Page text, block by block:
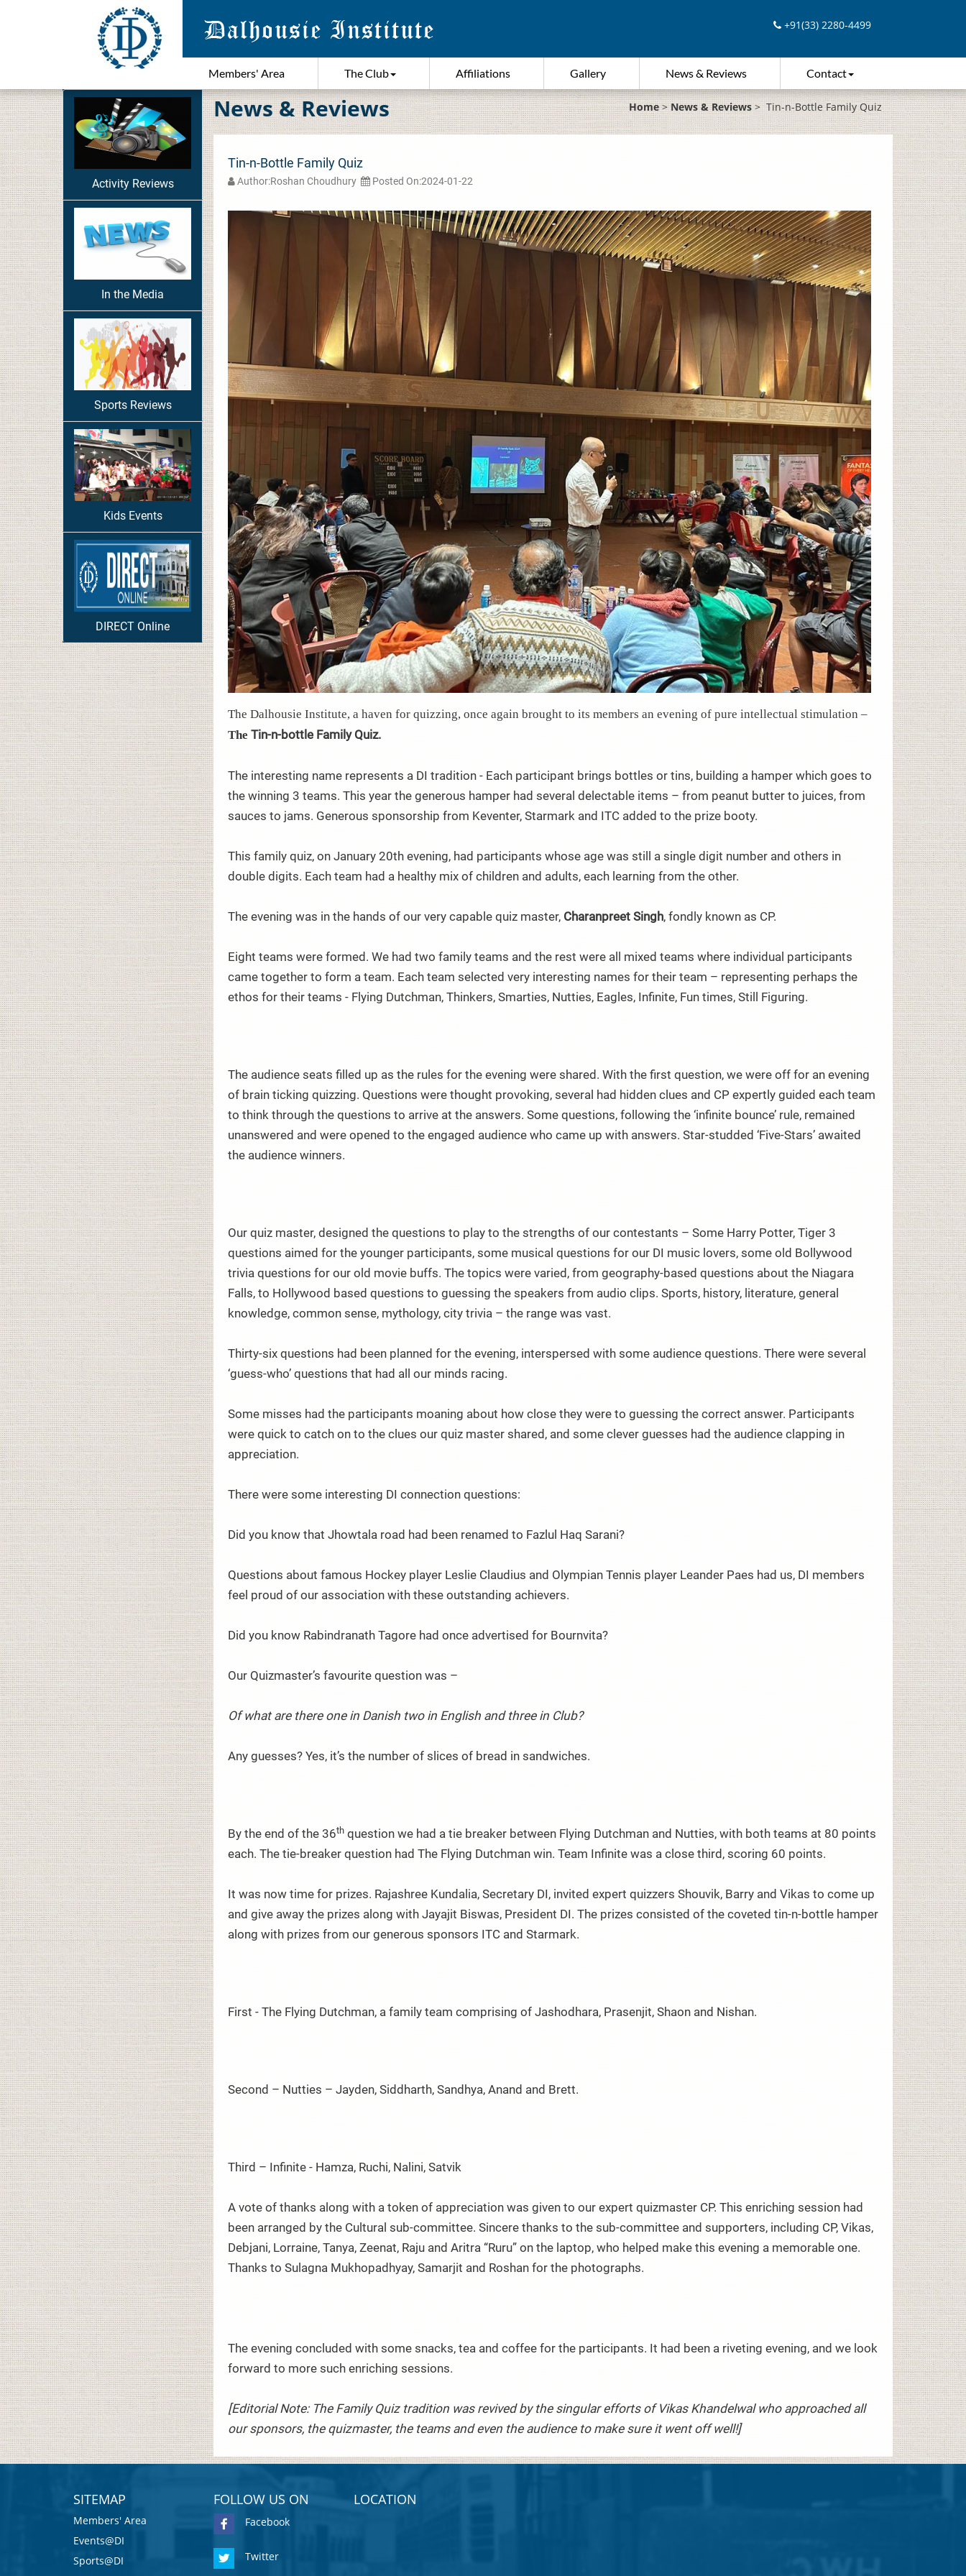
+91(33) 2280-4499
Members' Area The Club Affiliations Gallery News & Reviews Contact
Activity Reviews
In the Media
Sports Reviews
Kids Events
DIRECT Online
News & Reviews Home>News & Reviews> Tin-n-Bottle Family Quiz
Tin-n-Bottle Family Quiz
Author:Roshan Choudhury Posted On:2024-01-22
The Dalhousie Institute, a haven for quizzing, once again brought to its members an evening of pure intellectual stimulation –
The Tin-n-bottle Family Quiz.
The interesting name represents a DI tradition - Each participant brings bottles or tins, building a hamper which goes to
the winning 3 teams. This year the generous hamper had several delectable items – from peanut butter to juices, from
sauces to jams. Generous sponsorship from Keventer, Starmark and ITC added to the prize booty.
This family quiz, on January 20th evening, had participants whose age was still a single digit number and others in
double digits. Each team had a healthy mix of children and adults, each learning from the other.
The evening was in the hands of our very capable quiz master, Charanpreet Singh, fondly known as CP.
Eight teams were formed. We had two family teams and the rest were all mixed teams where individual participants
came together to form a team. Each team selected very interesting names for their team – representing perhaps the
ethos for their teams - Flying Dutchman, Thinkers, Smarties, Nutties, Eagles, Infinite, Fun times, Still Figuring.
The audience seats filled up as the rules for the evening were shared. With the first question, we were off for an evening
of brain ticking quizzing. Questions were thought provoking, several had hidden clues and CP expertly guided each team
to think through the questions to arrive at the answers. Some questions, following the ‘infinite bounce’ rule, remained
unanswered and were opened to the engaged audience who came up with answers. Star-studded ‘Five-Stars’ awaited
the audience winners.
Our quiz master, designed the questions to play to the strengths of our contestants – Some Harry Potter, Tiger 3
questions aimed for the younger participants, some musical questions for our DI music lovers, some old Bollywood
trivia questions for our old movie buffs. The topics were varied, from geography-based questions about the Niagara
Falls, to Hollywood based questions to guessing the speakers from audio clips. Sports, history, literature, general
knowledge, common sense, mythology, city trivia – the range was vast.
Thirty-six questions had been planned for the evening, interspersed with some audience questions. There were several
‘guess-who’ questions that had all our minds racing.
Some misses had the participants moaning about how close they were to guessing the correct answer. Participants
were quick to catch on to the clues our quiz master shared, and some clever guesses had the audience clapping in
appreciation.
There were some interesting DI connection questions:
Did you know that Jhowtala road had been renamed to Fazlul Haq Sarani?
Questions about famous Hockey player Leslie Claudius and Olympian Tennis player Leander Paes had us, DI members
feel proud of our association with these outstanding achievers.
Did you know Rabindranath Tagore had once advertised for Bournvita?
Our Quizmaster’s favourite question was –
Of what are there one in Danish two in English and three in Club?
Any guesses? Yes, it’s the number of slices of bread in sandwiches.
By the end of the 36th question we had a tie breaker between Flying Dutchman and Nutties, with both teams at 80 points
each. The tie-breaker question had The Flying Dutchman win. Team Infinite was a close third, scoring 60 points.
It was now time for prizes. Rajashree Kundalia, Secretary DI, invited expert quizzers Shouvik, Barry and Vikas to come up
and give away the prizes along with Jayajit Biswas, President DI. The prizes consisted of the coveted tin-n-bottle hamper
along with prizes from our generous sponsors ITC and Starmark.
First - The Flying Dutchman, a family team comprising of Jashodhara, Prasenjit, Shaon and Nishan.
Second – Nutties – Jayden, Siddharth, Sandhya, Anand and Brett.
Third – Infinite - Hamza, Ruchi, Nalini, Satvik
A vote of thanks along with a token of appreciation was given to our expert quizmaster CP. This enriching session had
been arranged by the Cultural sub-committee. Sincere thanks to the sub-committee and supporters, including CP, Vikas,
Debjani, Lorraine, Tanya, Zeenat, Raju and Aritra “Ruru” on the laptop, who helped make this evening a memorable one.
Thanks to Sulagna Mukhopadhyay, Samarjit and Roshan for the photographs.
The evening concluded with some snacks, tea and coffee for the participants. It had been a riveting evening, and we look
forward to more such enriching sessions.
[Editorial Note: The Family Quiz tradition was revived by the singular efforts of Vikas Khandelwal who approached all
our sponsors, the quizmaster, the teams and even the audience to make sure it went off well!]
SITEMAP
Members' Area
Events@DI
Sports@DI
FOLLOW US ON
Facebook
Twitter
LOCATION